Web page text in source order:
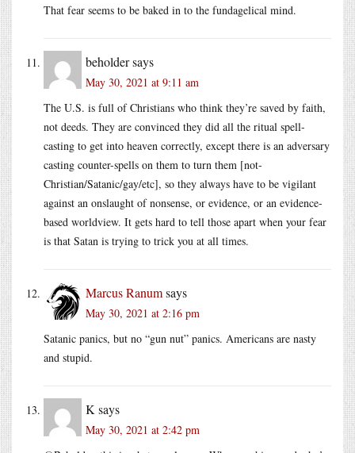
That fear seems to be baked in to the fundagelical mind.
beholdersays
May 30, 2021 at 9:11 am
The U.S. is full of Christians who think they’re saved by faith,
not deeds. They are convinced they did all the ritual spell-
casting to get into heaven correctly, except there is an adversary
casting counter-spells on them to turn them [not-
Christian/Satanic/gay/etc], so they always have to be vigilant
against an onslaught of nonsense, or evidence, or an evidence-
based worldview. It gets hard to tell those apart when your fear
is that Satan is trying to trick you at all times.
Marcus Ranumsays
May 30, 2021 at 2:16 pm
Satanic panics, but no “gun nut” panics. Americans are nasty
and stupid.
K says
May 30, 2021 at 2:42 pm